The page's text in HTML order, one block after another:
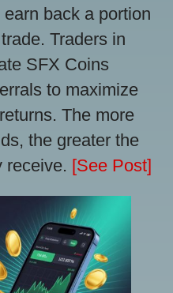
back a portion
Traders in
SFX Coins
to maximize
The more
the greater the
receive. [See Post]